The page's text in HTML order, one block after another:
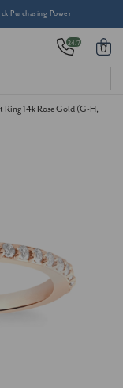
Purchasing Power
24/7 0
14k Rose Gold (G-H,